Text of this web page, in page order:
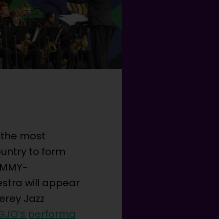
most
to form
will appear
Jazz
performa